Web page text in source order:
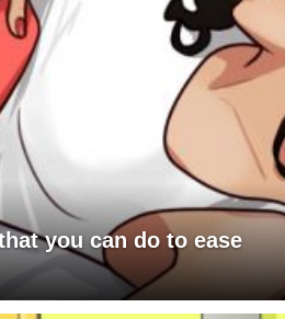
you can do to ease